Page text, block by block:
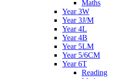
Maths
Year 3W
Year 3J/M
Year 4L
Year 4B
Year 5LM
Year 5/6CM
Year 6T
Reading